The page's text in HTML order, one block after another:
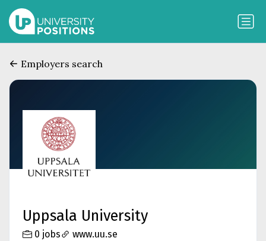
Employers search
Uppsala University
0 jobs www.uu.se